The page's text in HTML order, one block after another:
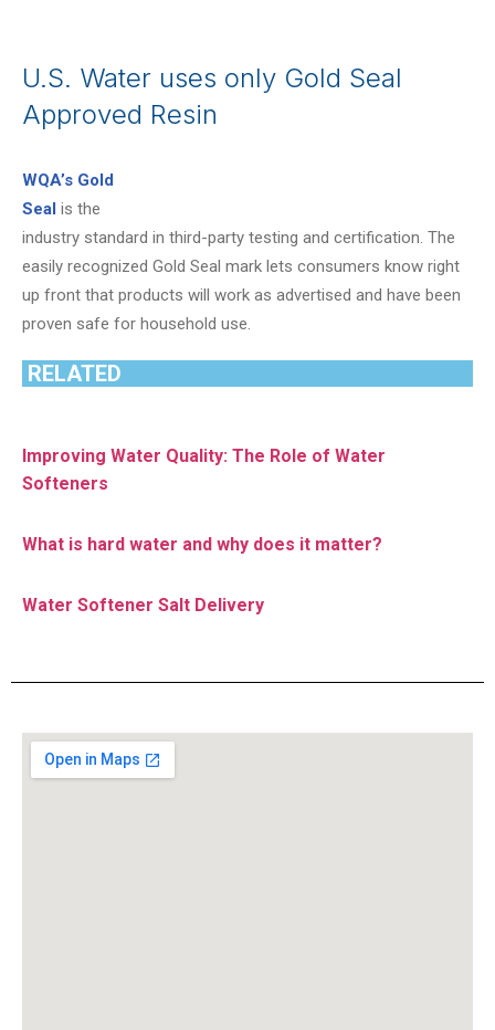
U.S. Water uses only Gold Seal
Approved Resin
WQA’s Gold
Seal is the
industry standard in third-party testing and certification. The
easily recognized Gold Seal mark lets consumers know right
up front that products will work as advertised and have been
proven safe for household use.
RELATED
Improving Water Quality: The Role of Water
Softeners
What is hard water and why does it matter?
Water Softener Salt Delivery